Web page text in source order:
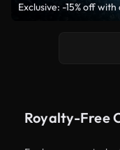
Exclusive: -15% off with
Royalty-Free